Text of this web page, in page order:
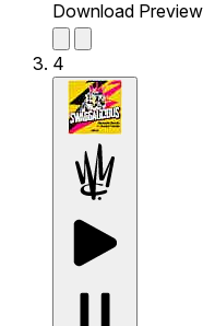
Download Preview
4